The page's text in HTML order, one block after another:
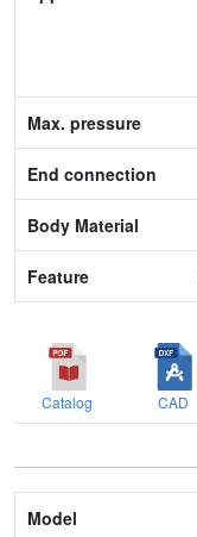
Feature
Catalog CAD
Model